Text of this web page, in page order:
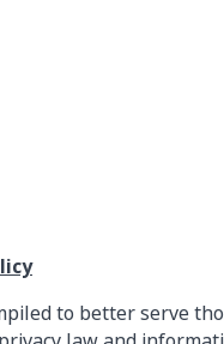
to better serve